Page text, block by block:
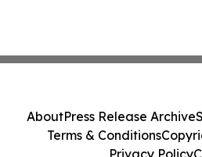
AboutPress Release Archive
Terms & Conditions
Privacy Policy